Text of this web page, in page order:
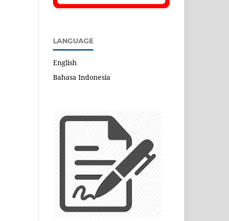
LANGUAGE
English
Bahasa Indonesia